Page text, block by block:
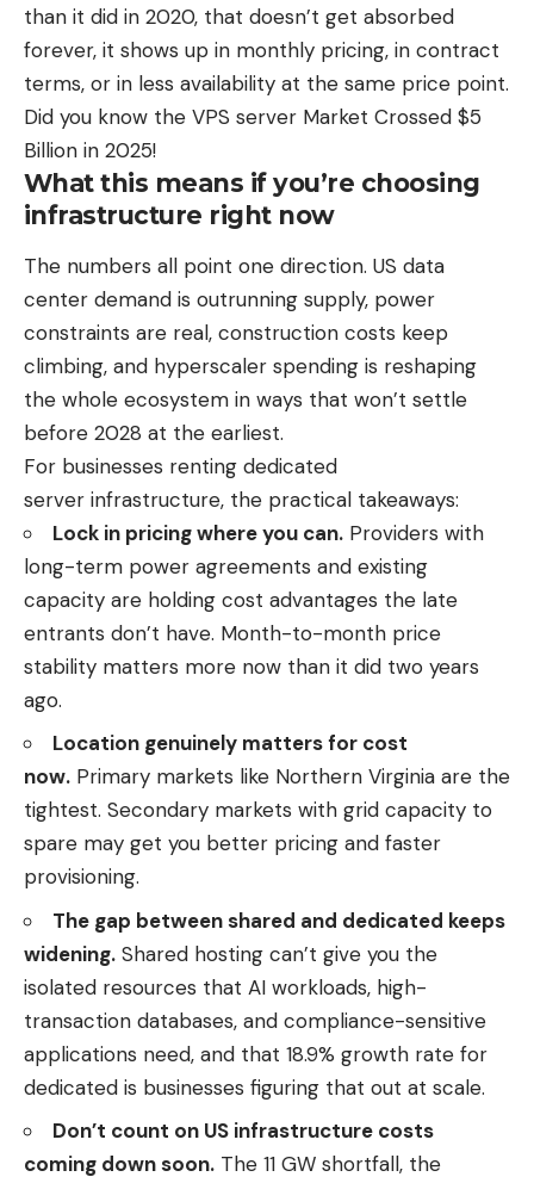
than it did in 2020, that doesn’t get absorbed
forever, it shows up in monthly pricing, in contract
terms, or in less availability at the same price point.
Did you know the VPS server Market Crossed $5
Billion in 2025!
What this means if you’re choosing
infrastructure right now
The numbers all point one direction. US data
center demand is outrunning supply, power
constraints are real, construction costs keep
climbing, and hyperscaler spending is reshaping
the whole ecosystem in ways that won’t settle
before 2028 at the earliest.
For businesses renting dedicated
server infrastructure, the practical takeaways:
Lock in pricing where you can. Providers with
long-term power agreements and existing
capacity are holding cost advantages the late
entrants don’t have. Month-to-month price
stability matters more now than it did two years
ago.
Location genuinely matters for cost
now. Primary markets like Northern Virginia are the
tightest. Secondary markets with grid capacity to
spare may get you better pricing and faster
provisioning.
The gap between shared and dedicated keeps
widening. Shared hosting can’t give you the
isolated resources that AI workloads, high-
transaction databases, and compliance-sensitive
applications need, and that 18.9% growth rate for
dedicated is businesses figuring that out at scale.
Don’t count on US infrastructure costs
coming down soon. The 11 GW shortfall, the